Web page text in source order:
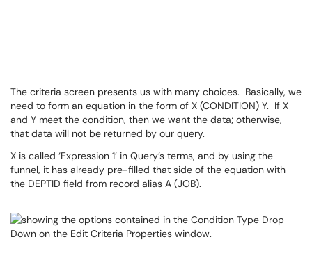
The criteria screen presents us with many choices. Basically, we
need to form an equation in the form of X (CONDITION) Y. If X
and Y meet the condition, then we want the data; otherwise,
that data will not be returned by our query.
X is called ‘Expression 1’ in Query’s terms, and by using the
funnel, it has already pre-filled that side of the equation with
the DEPTID field from record alias A (JOB).